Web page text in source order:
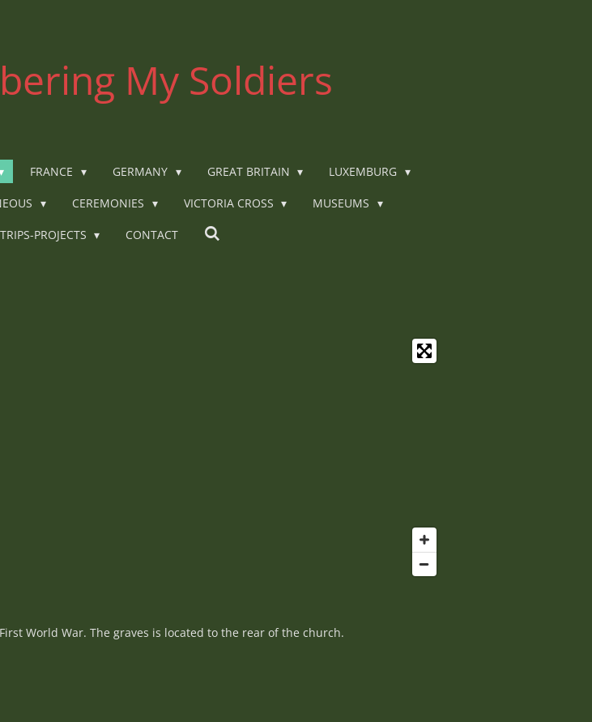
My Soldiers
FRANCE GERMANY GREAT BRITAIN LUXEMBURG
CEREMONIES VICTORIA CROSS MUSEUMS
TRIPS-PROJECTS CONTACT
World War. The graves is located to the rear of the church.